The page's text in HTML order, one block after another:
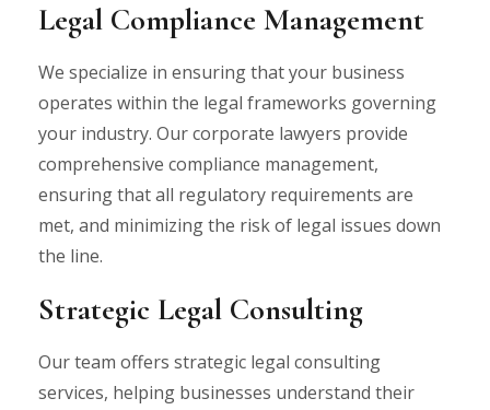
Legal Compliance Management
We specialize in ensuring that your business
operates within the legal frameworks governing
your industry. Our corporate lawyers provide
comprehensive compliance management,
ensuring that all regulatory requirements are
met, and minimizing the risk of legal issues down
the line.
Strategic Legal Consulting
Our team offers strategic legal consulting
services, helping businesses understand their